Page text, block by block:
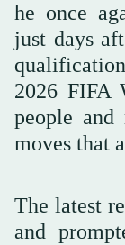
he once
just days
2026 FIFA
people
moves that
The latest
and